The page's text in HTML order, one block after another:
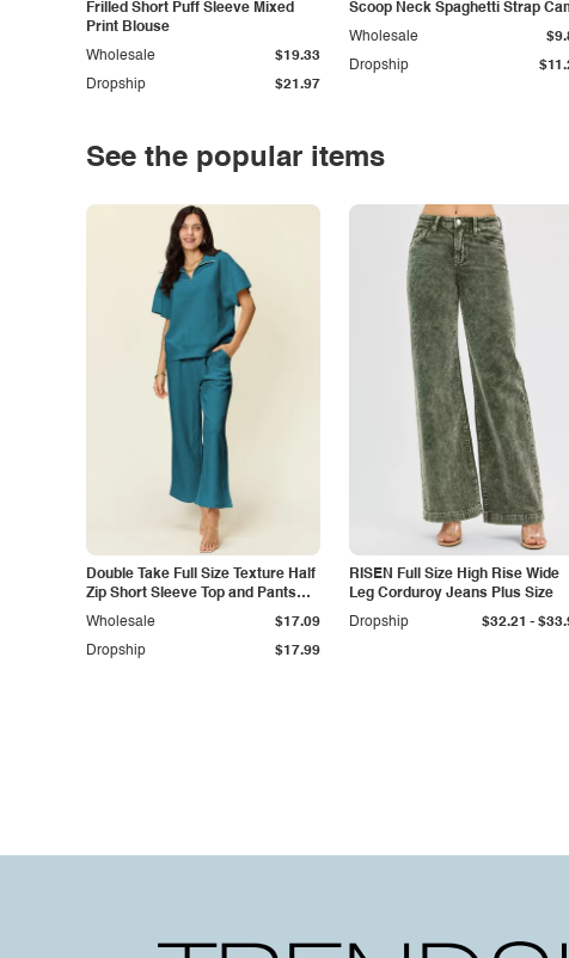
Frilled Short Puff Sleeve Mixed
Print Blouse
Dropship $21.97
Wholesale $19.33
Scoop Neck Spaghetti Strap
Dropship
Wholesale
See the popular items
Double Take Full Size Texture Half
Zip Short Sleeve Top and Pants
Set
Dropship $17.99
Wholesale $17.09
RISEN Full Size High Rise Wide
Leg Corduroy Jeans Plus Size
Dropship
$32.21 -